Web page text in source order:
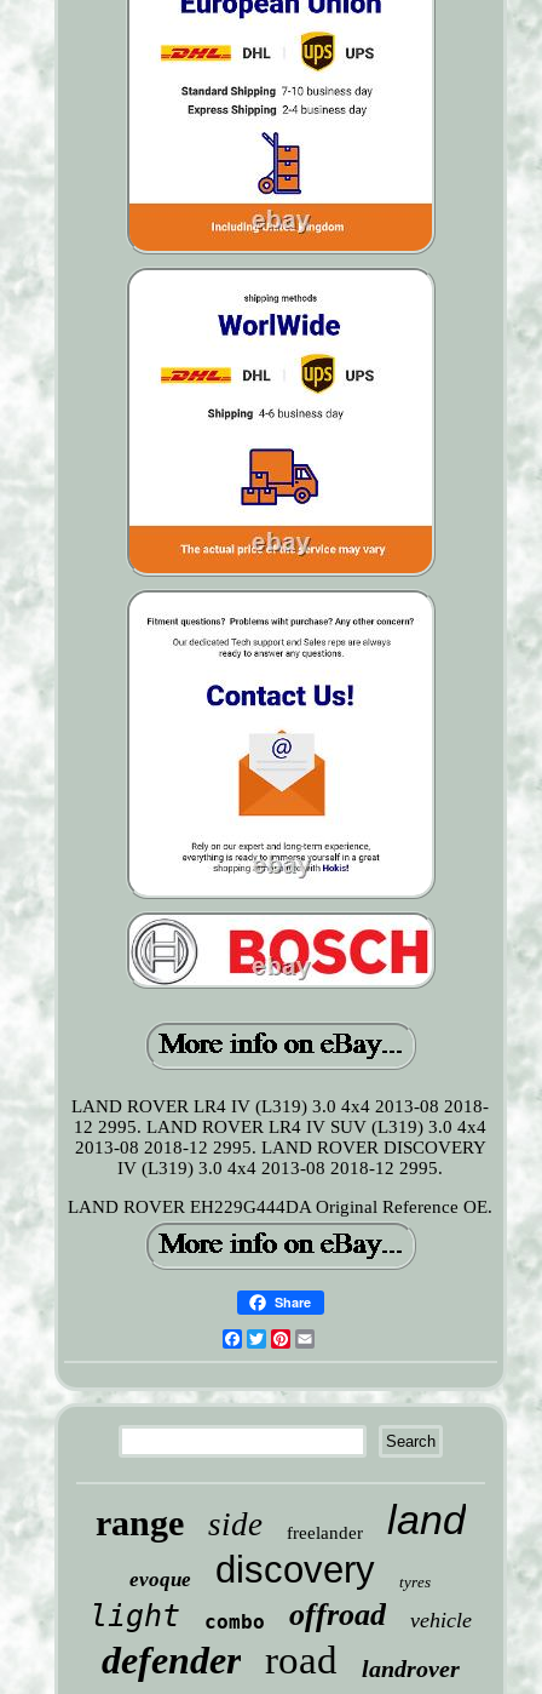
LAND ROVER LR4 IV (L319) 3.0 4x4 2013-08 2018-
12 2995. LAND ROVER LR4 IV SUV (L319) 3.0 4x4
2013-08 2018-12 2995. LAND ROVER DISCOVERY
IV (L319) 3.0 4x4 2013-08 2018-12 2995.
LAND ROVER EH229G444DA Original Reference OE.
Share
Facebook
TwitterPinterest
range side freelander land
evoque discovery tyres
light combo offroad vehicle
defender road landrover